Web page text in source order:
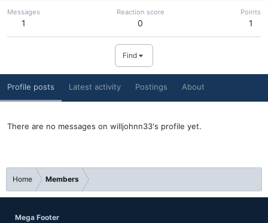
Messages
1
Reaction score
0
Points
1
Find
Profile posts Latest activity Postings About
There are no messages on willjohnn33's profile yet.
Home Members
Mega Footer